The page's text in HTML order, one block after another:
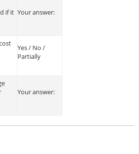
if it Your answer:
Yes / No /
Partially
Your answer: